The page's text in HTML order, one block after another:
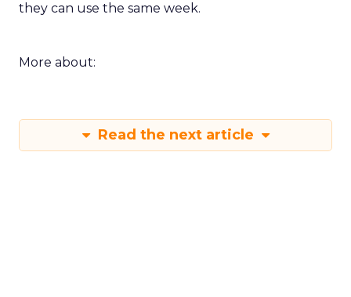
they can use the same week.
More about:
Read the next article